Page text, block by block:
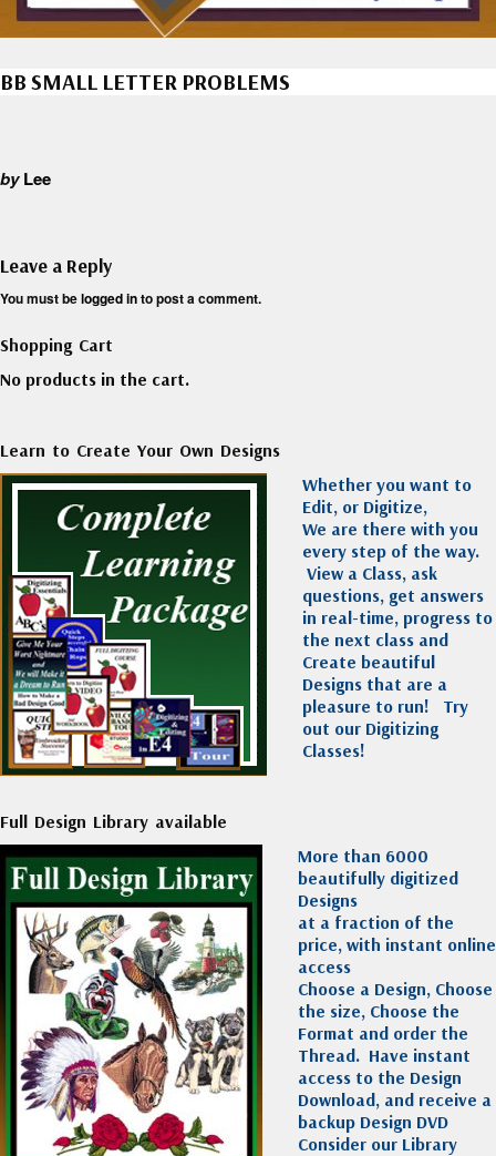
BB SMALL LETTER PROBLEMS
byLee
Leave a Reply
You must belogged into post a comment.
Shopping Cart
No products in the cart.
Learn to Create Your Own Designs
Whether you want to
Edit, or Digitize,
We are there with you
every step of the way.
View a Class, ask
questions, get answers
in real-time, progress to
the next class and
Create beautiful
Designs that are a
pleasure to run! Try
out our Digitizing
Classes!
Full Design Library available
More than 6000
beautifully digitized
Designs
at a fraction of the
price, with instant online
access
Choose a Design, Choose
the size, Choose the
Format and order the
Thread. Have instant
access to the Design
Download, and receive a
backup Design DVD
Consider our Library